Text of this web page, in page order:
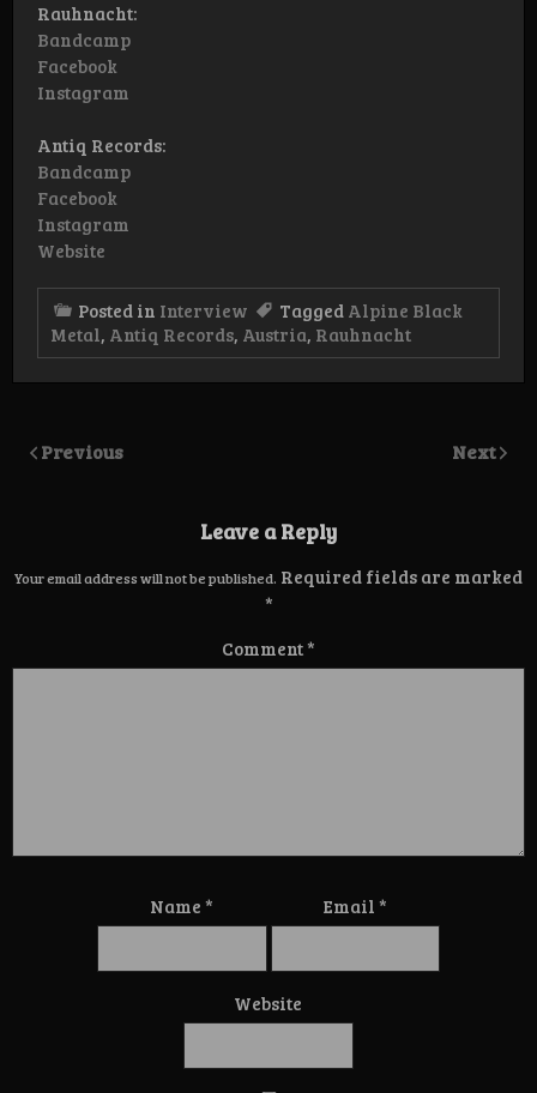
Rauhnacht:
Bandcamp
Facebook
Instagram
Antiq Records:
Bandcamp
Facebook
Instagram
Website
Posted in Interview Tagged Alpine Black
Metal, Antiq Records, Austria, Rauhnacht
Previous Next
Leave a Reply
Your email address will not be published. Required fields are marked
*
Comment*
Name* Email *
Website